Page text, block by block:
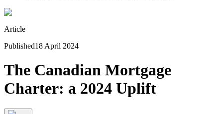
Article
Published18 April 2024
The Canadian Mortgage
Charter: a 2024 Uplift